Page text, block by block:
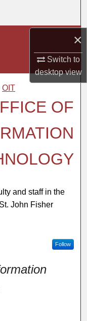
×
Switch to
desktopview
OIT
OF
and staff in the
John Fisher
Follow